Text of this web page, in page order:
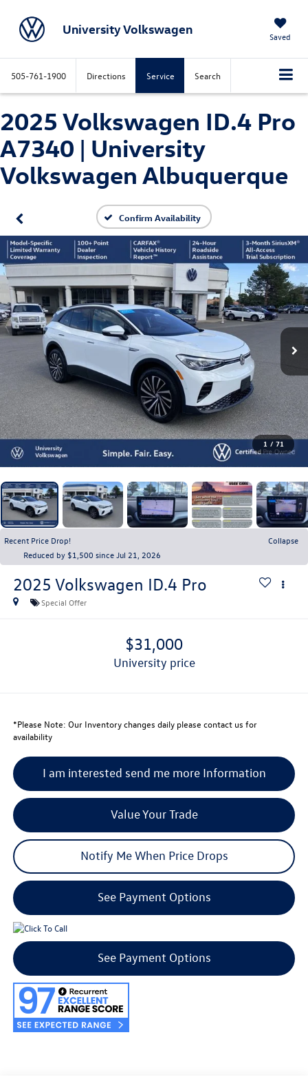
University Volkswagen Saved
505-761-1900 Directions Service Search
2025 Volkswagen ID.4 Pro
A7340 | University
Volkswagen Albuquerque
Confirm Availability
1 / 71
Recent Price Drop!
Collapse
Reduced by $1,500 since Jul 21, 2026
2025 Volkswagen ID.4 Pro
Special Offer
$31,000
university price
*Please Note: Our Inventory changes daily please contact us for
availability
I am interested send me more Information
Value Your Trade
Notify Me When Price Drops
See Payment Options
See Payment Options